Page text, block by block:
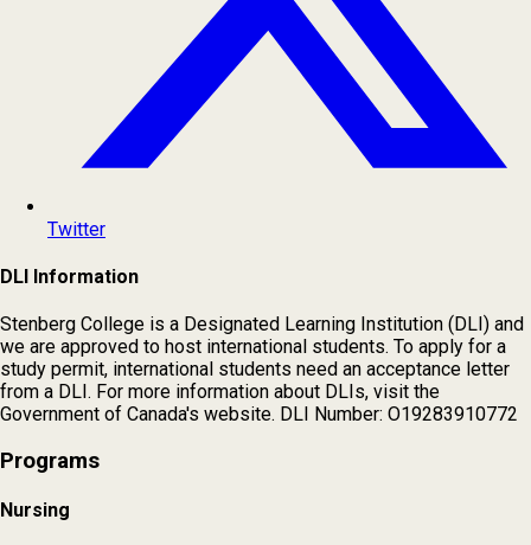
Twitter
DLI Information
Stenberg College is a Designated Learning Institution (DLI) and
we are approved to host international students. To apply for a
study permit, international students need an acceptance letter
from a DLI. For more information about DLIs, visit the
Government of Canada's website. DLI Number: O19283910772
Programs
Nursing